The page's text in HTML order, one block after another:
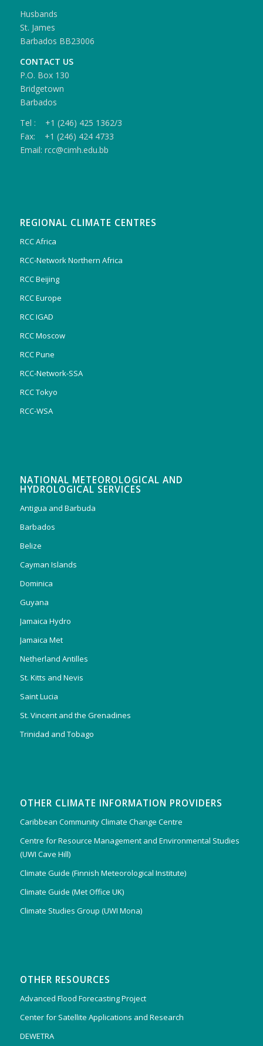
Husbands
St. James
Barbados BB23006
CONTACT US
P.O. Box 130
Bridgetown
Barbados
Tel : +1 (246) 425 1362/3
Fax: +1 (246) 424 4733
Email: rcc@cimh.edu.bb
REGIONAL CLIMATE CENTRES
RCC Africa
RCC-Network Northern Africa
RCC Beijing
RCC Europe
RCC IGAD
RCC Moscow
RCC Pune
RCC-Network-SSA
RCC Tokyo
RCC-WSA
NATIONAL METEOROLOGICAL AND
HYDROLOGICAL SERVICES
Antigua and Barbuda
Barbados
Belize
Cayman Islands
Dominica
Guyana
Jamaica Hydro
Jamaica Met
Netherland Antilles
St. Kitts and Nevis
Saint Lucia
St. Vincent and the Grenadines
Trinidad and Tobago
OTHER CLIMATE INFORMATION PROVIDERS
Caribbean Community Climate Change Centre
Centre for Resource Management and Environmental Studies
(UWI Cave Hill)
Climate Guide (Finnish Meteorological Institute)
Climate Guide (Met Office UK)
Climate Studies Group (UWI Mona)
OTHER RESOURCES
Advanced Flood Forecasting Project
Center for Satellite Applications and Research
DEWETRA